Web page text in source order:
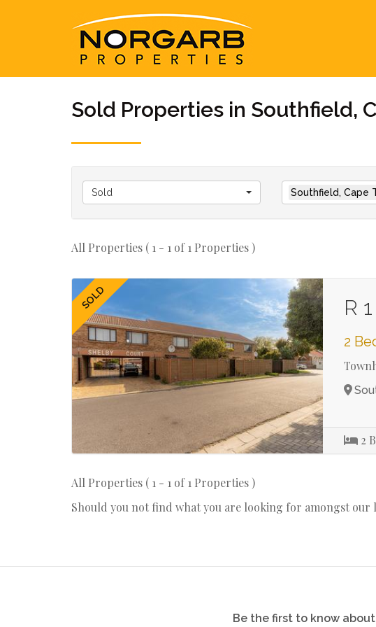
Sold Properties in Southfield,
Sold Southfield, Cape
All Properties ( 1 - 1 of 1 Properties )
SOLD R
2
2
All Properties ( 1 - 1 of 1 Properties )
Should you not find what you are looking for amongst our
Be the first to know